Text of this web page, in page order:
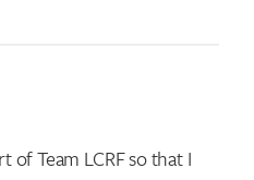
of Team LCRF so that I